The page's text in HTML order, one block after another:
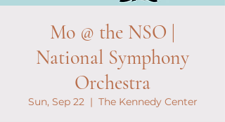
Mo @ the NSO |
National Symphony
Orchestra
Sun, Sep 22
  |
The Kennedy Center